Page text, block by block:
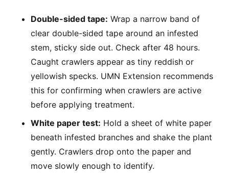
Double-sided tape: Wrap a narrow band of
clear double-sided tape around an infested
stem, sticky side out. Check after 48 hours.
Caught crawlers appear as tiny reddish or
yellowish specks. UMN Extension recommends
this for confirming when crawlers are active
before applying treatment.
White paper test: Hold a sheet of white paper
beneath infested branches and shake the plant
gently. Crawlers drop onto the paper and
move slowly enough to identify.